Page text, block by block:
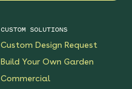
CUSTOM SOLUTIONS
Custom Design Request
Build Your Own Garden
Commercial